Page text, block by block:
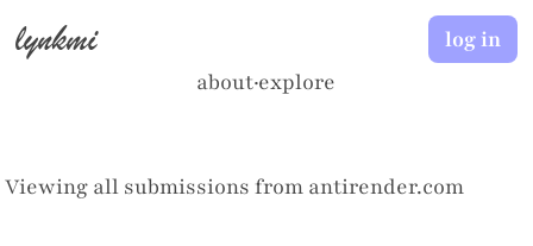
lynkmi
about·explore
log in
Viewing all submissions from antirender.com